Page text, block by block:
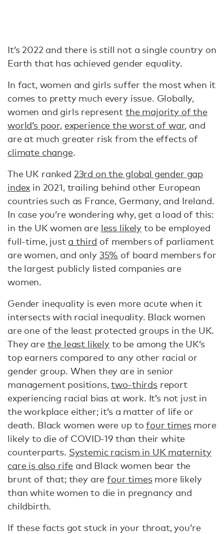
It’s 2022 and there is still not a single country on
Earth that has achieved gender equality.
In fact, women and girls suffer the most when it
comes to pretty much every issue. Globally,
women and girls represent the majority of the
world’s poor, experience the worst of war, and
are at much greater risk from the effects of
climate change.
The UK ranked 23rd on the global gender gap
index in 2021, trailing behind other European
countries such as France, Germany, and Ireland.
In case you’re wondering why, get a load of this:
in the UK women are less likely to be employed
full-time, just a third of members of parliament
are women, and only 35% of board members for
the largest publicly listed companies are
women.
Gender inequality is even more acute when it
intersects with racial inequality. Black women
are one of the least protected groups in the UK.
They are the least likely to be among the UK’s
top earners compared to any other racial or
gender group. When they are in senior
management positions,two-thirdsreport
experiencing racial bias at work. It’s not just in
the workplace either; it’s a matter of life or
death. Black women were up tofour timesmore
likely to die of COVID-19 than their white
counterparts. Systemic racism in UK maternity
care is also rife and Black women bear the
brunt of that; they arefour timesmore likely
than white women to die in pregnancy and
childbirth.
If these facts got stuck in your throat, you’re